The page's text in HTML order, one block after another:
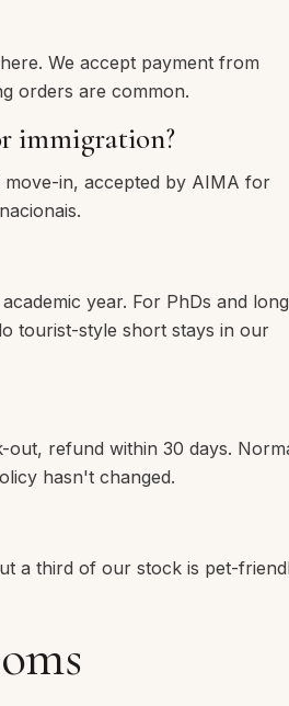
We accept payment from
orders are common.
immigration?
move-in, accepted by AIMA for
year. For PhDs and
tourist-style short stays in our
out, refund within 30 days.
hasn't changed.
a third of our stock is pet-